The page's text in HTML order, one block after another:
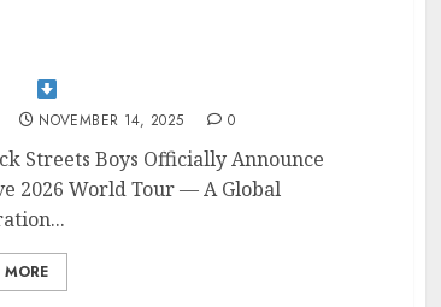
NOVEMBER 14, 2025 0
Streets Boys Officially Announce
2026 World Tour — A Global
MORE